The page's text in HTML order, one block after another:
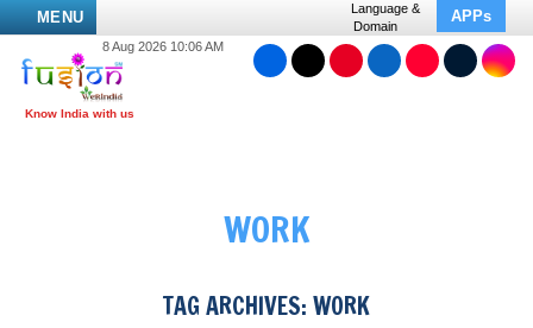
MENU
Language &
Domain
APPs
8 Aug 2026 10:06 AM
WORK
TAG ARCHIVES: WORK